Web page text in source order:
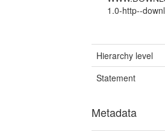
1.0-http--
Hierarchy level
Statement
Metadata